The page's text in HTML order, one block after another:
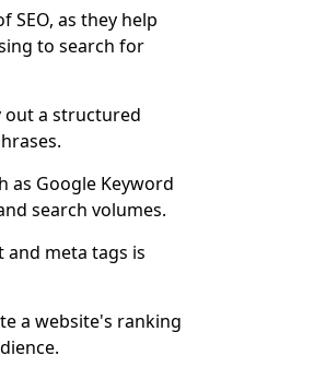
as they help
to search for
out a structured
as Google Keyword
search volumes.
meta tags is
a website's ranking